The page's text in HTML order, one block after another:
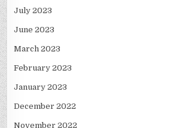
July 2023
June 2023
March 2023
February 2023
January 2023
December 2022
November 2022